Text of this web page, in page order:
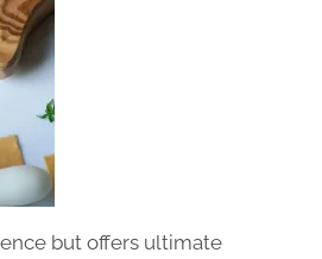
but offers ultimate